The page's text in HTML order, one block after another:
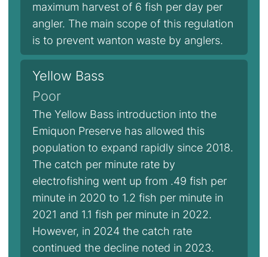
maximum harvest of 6 fish per day per
angler. The main scope of this regulation
is to prevent wanton waste by anglers.
Yellow Bass
Poor
The Yellow Bass introduction into the
Emiquon Preserve has allowed this
population to expand rapidly since 2018.
The catch per minute rate by
electrofishing went up from .49 fish per
minute in 2020 to 1.2 fish per minute in
2021 and 1.1 fish per minute in 2022.
However, in 2024 the catch rate
continued the decline noted in 2023.